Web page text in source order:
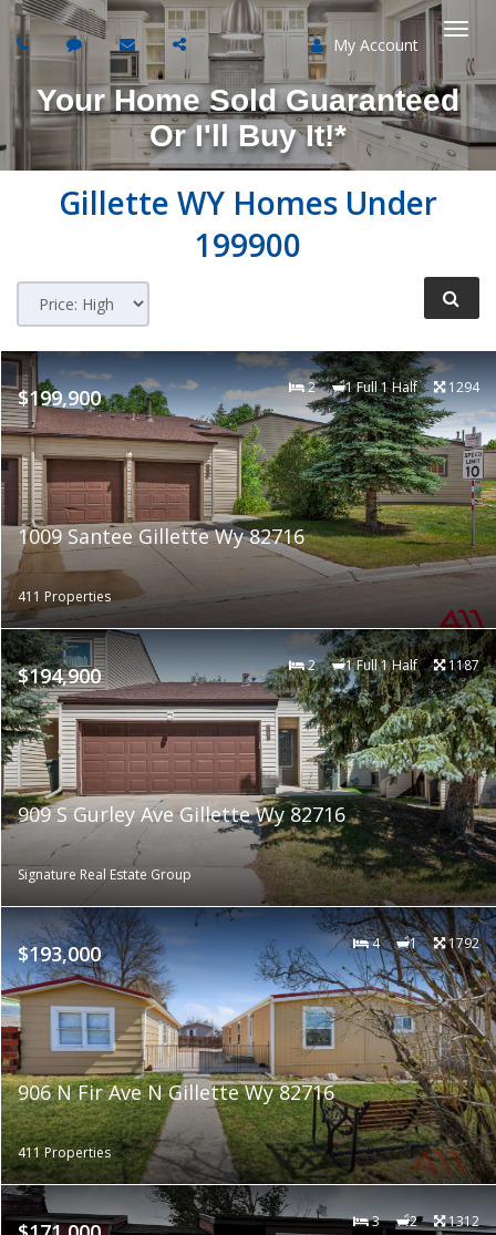
My Account
Your Home Sold Guaranteed
Or I'll Buy It!*
Gillette WY Homes Under
199900
$199,900 2 1 Full 1 Half 1294
1009 Santee Gillette Wy 82716
411 Properties
$194,900 2 1 Full 1 Half 1187
909 S Gurley Ave Gillette Wy 82716
Signature Real Estate Group
$193,000 4 1 1792
906 N Fir Ave N Gillette Wy 82716
411 Properties
3 2 1312